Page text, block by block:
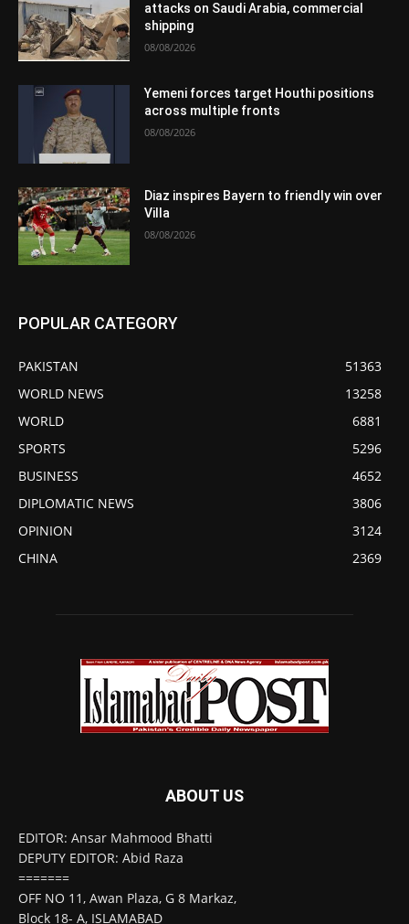
attacks on Saudi Arabia, commercial
shipping
08/08/2026
Yemeni forces target Houthi positions
across multiple fronts
08/08/2026
Diaz inspires Bayern to friendly win over
Villa
08/08/2026
POPULAR CATEGORY
PAKISTAN
51363
WORLD NEWS
13258
WORLD
6881
SPORTS
5296
BUSINESS
4652
DIPLOMATIC NEWS
3806
OPINION
3124
CHINA
2369
ABOUT US
EDITOR: Ansar Mahmood Bhatti
DEPUTY EDITOR: Abid Raza
=======
OFF NO 11, Awan Plaza, G 8 Markaz,
Block 18- A, ISLAMABAD